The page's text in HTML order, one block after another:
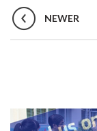
NEWER